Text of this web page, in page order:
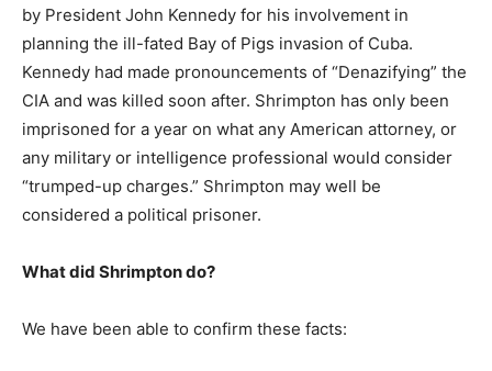
by President John Kennedy for his involvement in
planning the ill-fated Bay of Pigs invasion of Cuba.
Kennedy had made pronouncements of “Denazifying” the
CIA and was killed soon after. Shrimpton has only been
imprisoned for a year on what any American attorney, or
any military or intelligence professional would consider
“trumped-up charges.” Shrimpton may well be
considered a political prisoner.
What did Shrimpton do?
We have been able to confirm these facts: